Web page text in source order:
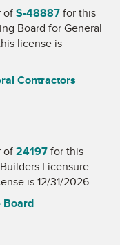
ofS-48887for this
Board for General
license is
Contractors
of24197for this
Licensure
is 12/31/2026.
Board